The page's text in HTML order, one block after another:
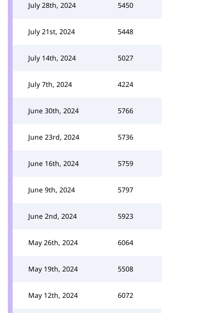
July 28th, 2024 5450
July 21st, 2024 5448
July 14th, 2024 5027
July 7th, 2024 4224
June 30th, 2024 5766
June 23rd, 2024 5736
June 16th, 2024 5759
June 9th, 2024 5797
June 2nd, 2024 5923
May 26th, 2024 6064
May 19th, 2024 5508
May 12th, 2024 6072